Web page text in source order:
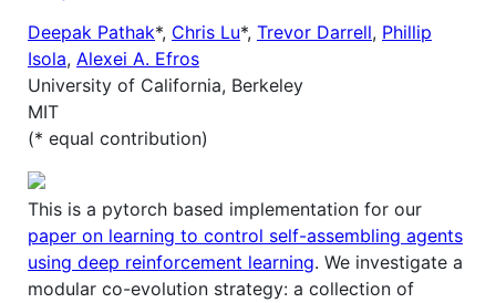
Deepak Pathak*, Chris Lu*, Trevor Darrell, Phillip
Isola, Alexei A. Efros
University of California, Berkeley
MIT
(* equal contribution)
This is a pytorch based implementation for our
paper on learning to control self-assembling agents
using deep reinforcement learning. We investigate a
modular co-evolution strategy: a collection of